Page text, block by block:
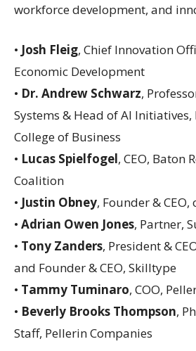
workforce development, and
• Josh Fleig, Chief Innovation
Economic Development
• Dr. Andrew Schwarz,
Systems & Head of AI Initiatives,
College of Business
• Lucas Spielfogel, CEO, Baton
Coalition
• Justin Obney, Founder & CEO,
• Adrian Owen Jones, Partner,
• Tony Zanders, President &
and Founder & CEO, Skilltype
• Tammy Tuminaro, COO,
• Beverly Brooks Thompson,
Staff, Pellerin Companies